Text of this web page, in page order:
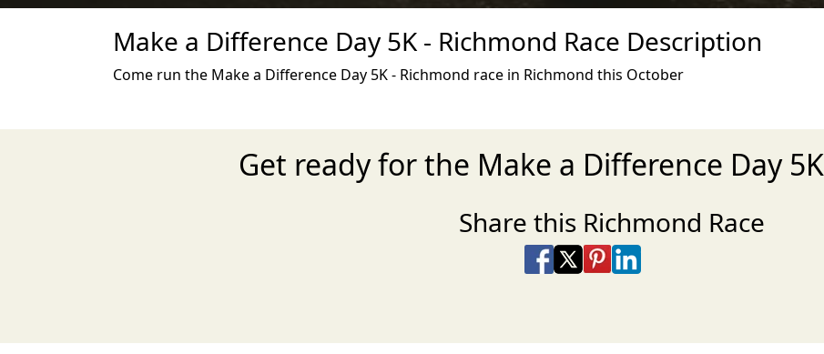
Make a Difference Day 5K - Richmond Race Description
Come run the Make a Difference Day 5K - Richmond race in Richmond this October
Get ready for the Make a Difference Day
Share this Richmond Race
Share on Facebook
Share on X
Share on Pinterest
Share on LinkedIn